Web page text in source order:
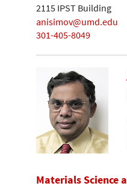
2115 IPST Building
anisimov@umd.edu
301-405-8049
Materials Science